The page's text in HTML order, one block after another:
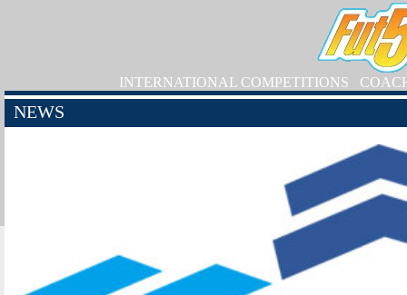
INTERNATIONAL COMPETITIONS
NEWS